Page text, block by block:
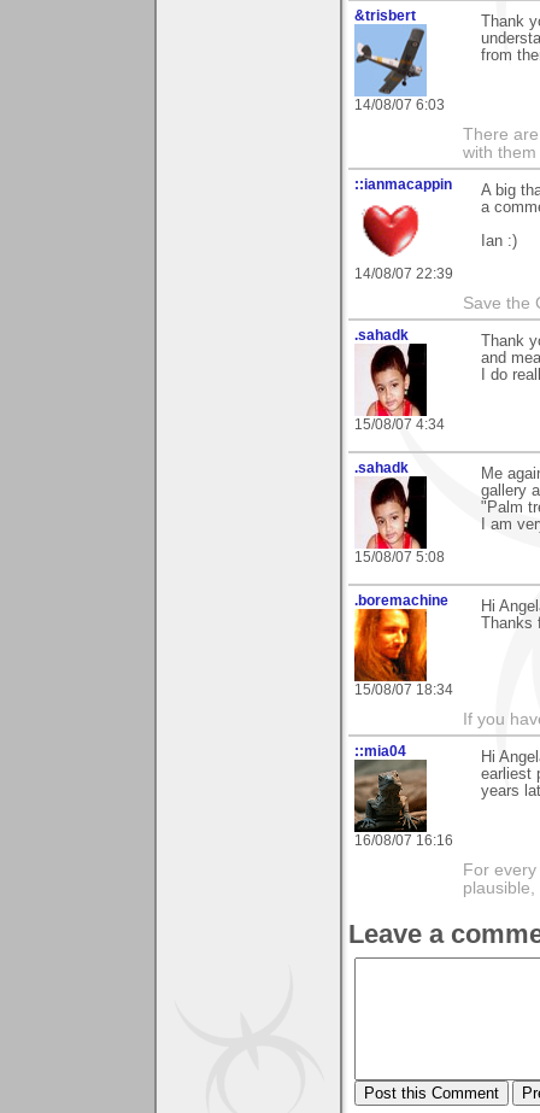
&trisbert
14/08/07 6:03
Thank
from
There
with them
::ianmacappin
14/08/07 22:39
A big
a
Ian :)
Save the
.sahadk
15/08/07 4:34
Thank
and
I do
.sahadk
15/08/07 5:08
Me
gallery
"Palm
I am
.boremachine
15/08/07 18:34
Hi
If you
::mia04
16/08/07 16:16
Hi
earliest
years
For
Leave a